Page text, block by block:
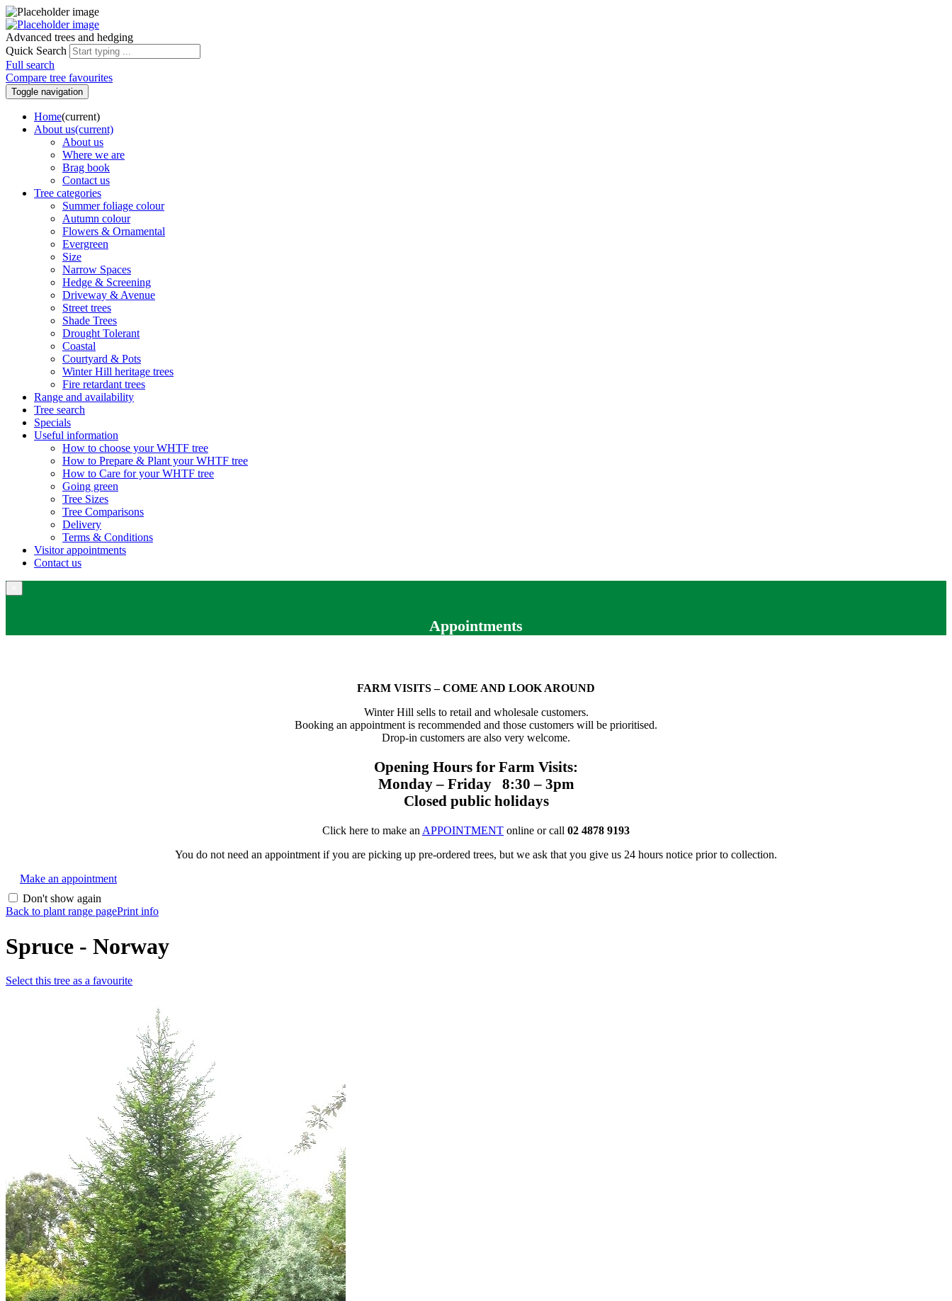
Advanced trees and hedging
Quick Search
Full search
Compare tree favourites
Toggle navigation
Home(current)
About us(current)
About us
Where we are
Brag book
Contact us
Tree categories
Summer foliage colour
Autumn colour
Flowers & Ornamental
Evergreen
Size
Narrow Spaces
Hedge & Screening
Driveway & Avenue
Street trees
Shade Trees
Drought Tolerant
Coastal
Courtyard & Pots
Winter Hill heritage trees
Fire retardant trees
Range and availability
Tree search
Specials
Useful information
How to choose your WHTF tree
How to Prepare & Plant your WHTF tree
How to Care for your WHTF tree
Going green
Tree Sizes
Tree Comparisons
Delivery
Terms & Conditions
Visitor appointments
Contact us
Appointments
FARM VISITS – COME AND LOOK AROUND
Winter Hill sells to retail and wholesale customers.
Booking an appointment is recommended and those customers will be prioritised.
Drop-in customers are also very welcome.
Opening Hours for Farm Visits:
Monday – Friday 8:30 – 3pm
Closed public holidays
Click here to make an APPOINTMENT online or call 02 4878 9193
You do not need an appointment if you are picking up pre-ordered trees, but we ask that you give us 24 hours notice prior to collection.
Make an appointment
Don't show again
Back to plant range pagePrint info
Spruce - Norway
Select this tree as a favourite